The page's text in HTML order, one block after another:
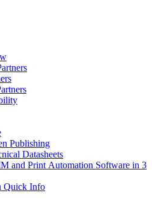
Publishing
Datasheets
and Print Automation Software in 3
Quick Info